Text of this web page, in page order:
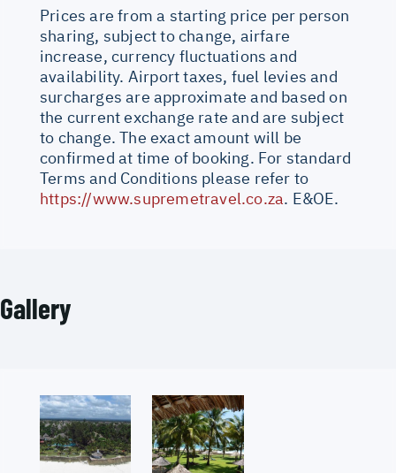
Prices are from a starting price per person
sharing, subject to change, airfare
increase, currency fluctuations and
availability. Airport taxes, fuel levies and
surcharges are approximate and based on
the current exchange rate and are subject
to change. The exact amount will be
confirmed at time of booking. For standard
Terms and Conditions please refer to
https://www.supremetravel.co.za. E&OE.
Gallery